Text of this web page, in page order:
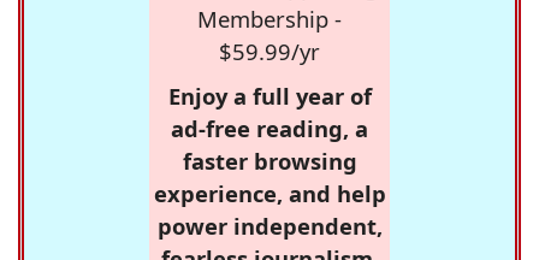
Membership -
$59.99/yr
Enjoy a full year of
ad-free reading, a
faster browsing
experience, and help
power independent,